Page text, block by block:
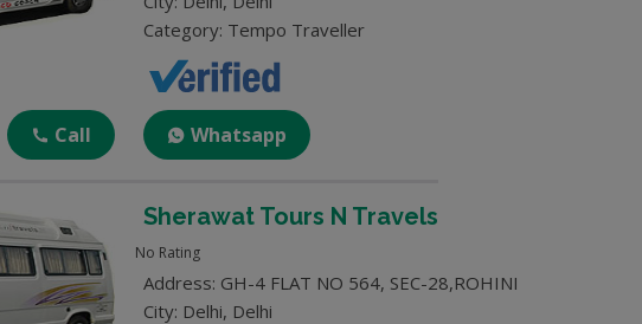
Category: Tempo Traveller
Call Whatsapp
Sherawat Tours N Travels
No Rating
Address: GH-4 FLAT NO 564, SEC-28,ROHINI
City: Delhi, Delhi